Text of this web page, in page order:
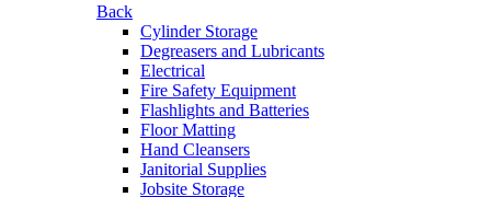
Back
Cylinder Storage
Degreasers and Lubricants
Electrical
Fire Safety Equipment
Flashlights and Batteries
Floor Matting
Hand Cleansers
Janitorial Supplies
Jobsite Storage